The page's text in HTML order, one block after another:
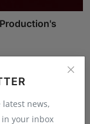
news,
your inbox